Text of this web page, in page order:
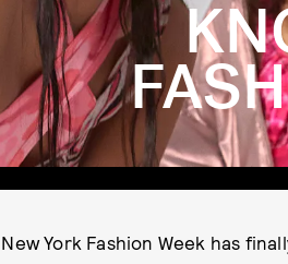
New York Fashion Week has